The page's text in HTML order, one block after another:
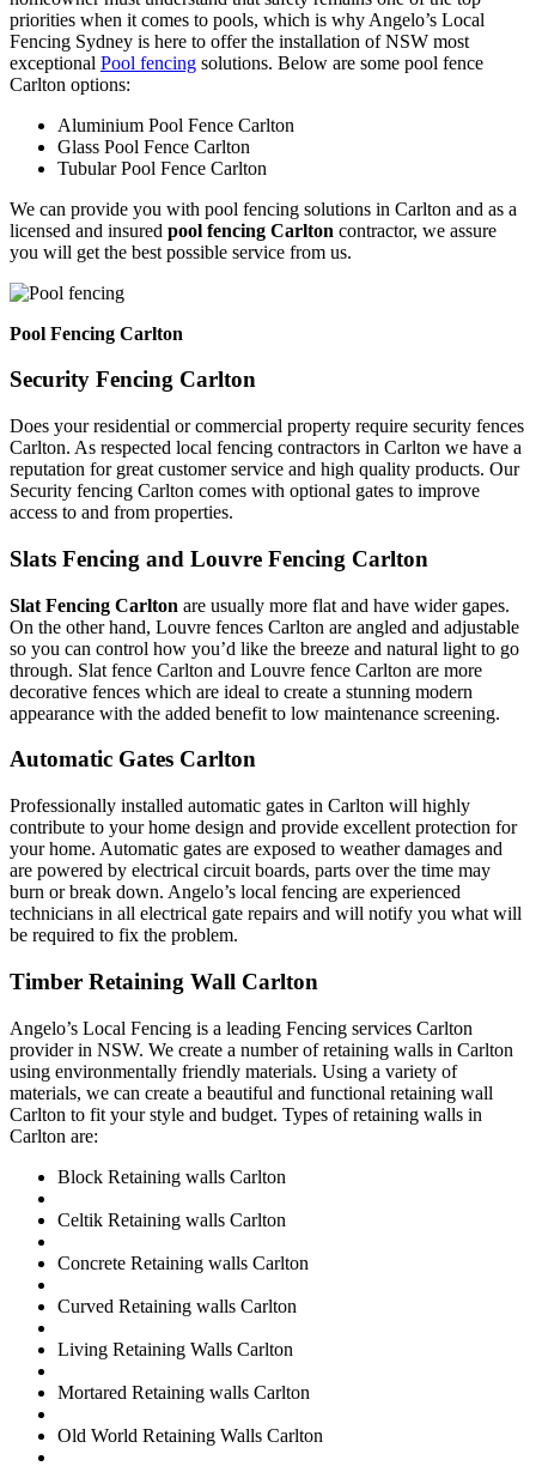
priorities when it comes to pools, which is why Angelo’s Local
Fencing Sydney is here to offer the installation of NSW most
exceptional Pool fencing solutions. Below are some pool fence
Carlton options:
Aluminium Pool Fence Carlton
Glass Pool Fence Carlton
Tubular Pool Fence Carlton
We can provide you with pool fencing solutions in Carlton and as a
licensed and insured pool fencing Carlton contractor, we assure
you will get the best possible service from us.
Pool Fencing Carlton
Security Fencing Carlton
Does your residential or commercial property require security fences
Carlton. As respected local fencing contractors in Carlton we have a
reputation for great customer service and high quality products. Our
Security fencing Carlton comes with optional gates to improve
access to and from properties.
Slats Fencing and Louvre Fencing Carlton
Slat Fencing Carlton are usually more flat and have wider gapes.
On the other hand, Louvre fences Carlton are angled and adjustable
so you can control how you’d like the breeze and natural light to go
through. Slat fence Carlton and Louvre fence Carlton are more
decorative fences which are ideal to create a stunning modern
appearance with the added benefit to low maintenance screening.
Automatic Gates Carlton
Professionally installed automatic gates in Carlton will highly
contribute to your home design and provide excellent protection for
your home. Automatic gates are exposed to weather damages and
are powered by electrical circuit boards, parts over the time may
burn or break down. Angelo’s local fencing are experienced
technicians in all electrical gate repairs and will notify you what will
be required to fix the problem.
Timber Retaining Wall Carlton
Angelo’s Local Fencing is a leading Fencing services Carlton
provider in NSW. We create a number of retaining walls in Carlton
using environmentally friendly materials. Using a variety of
materials, we can create a beautiful and functional retaining wall
Carlton to fit your style and budget. Types of retaining walls in
Carlton are:
Block Retaining walls Carlton
Celtik Retaining walls Carlton
Concrete Retaining walls Carlton
Curved Retaining walls Carlton
Living Retaining Walls Carlton
Mortared Retaining walls Carlton
Old World Retaining Walls Carlton